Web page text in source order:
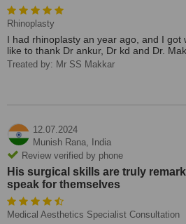
Rhinoplasty
I had rhinoplasty an year ago, and I got
like to thank Dr ankur, Dr kd and Dr.
Treated by: Mr SS Makkar
12.07.2024
Munish Rana,
India
Review verified by phone
His surgical skills are truly
speak for themselves
Medical Aesthetics Specialist Consultation